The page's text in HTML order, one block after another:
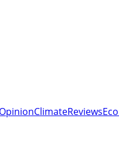
OpinionClimateReviews